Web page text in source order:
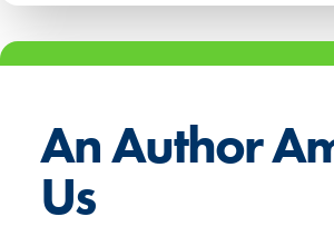
An Author
Us